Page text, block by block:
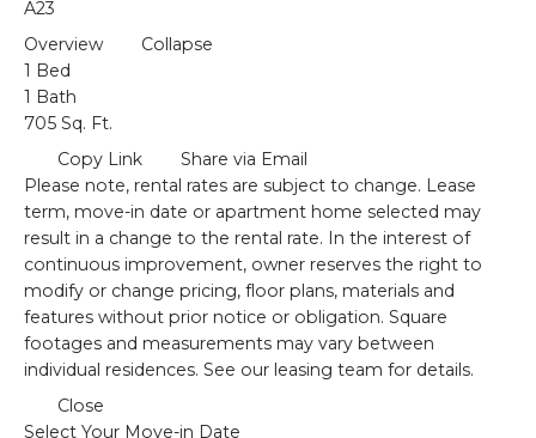
A23
Overview
Collapse
1 Bed
1 Bath
705 Sq. Ft.
Copy Link
Share via Email
Please note, rental rates are subject to change. Lease
term, move-in date or apartment home selected may
result in a change to the rental rate. In the interest of
continuous improvement, owner reserves the right to
modify or change pricing, floor plans, materials and
features without prior notice or obligation. Square
footages and measurements may vary between
individual residences. See our leasing team for details.
Close
Select Your Move-in Date